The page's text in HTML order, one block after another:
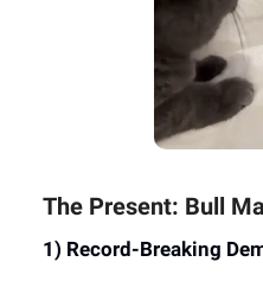
The Present: Bull
1) Record-Breaking